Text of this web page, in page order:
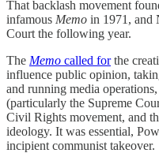
That backlash movement
infamous Memo in 1971, and
Court the following year.
The Memo called forthe
influence public opinion,
and running media
(particularly the Supreme
Civil Rights movement, and
ideology. It was essential,
incipient communist takeover.